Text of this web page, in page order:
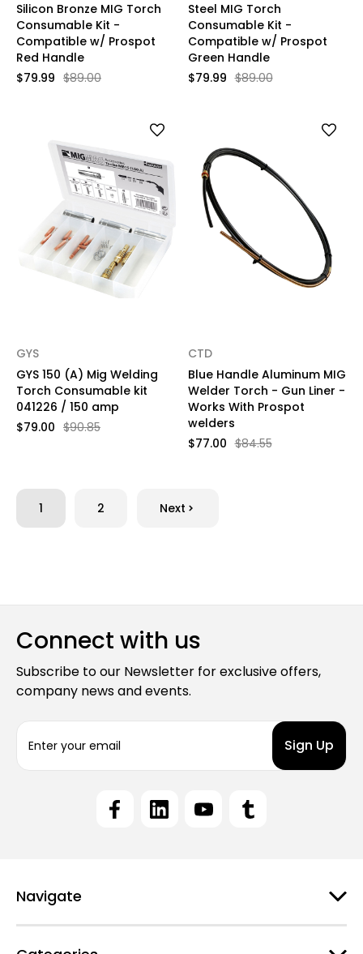
Silicon Bronze MIG Torch
Consumable Kit -
Compatible w/ Prospot
Red Handle
$89.00
$79.99
Steel MIG Torch
Consumable Kit -
Compatible w/ Prospot
Green Handle
$89.00
$79.99
GYS
GYS 150 (A) Mig Welding
Torch Consumable kit
041226 / 150 amp
$90.85
$79.00
CTD
Blue Handle Aluminum MIG
Welder Torch - Gun Liner -
Works With Prospot
welders
$84.55
$77.00
1 2 Next
Connect with us
Subscribe to our Newsletter for exclusive offers,
company news and events.
a
s
Navigate